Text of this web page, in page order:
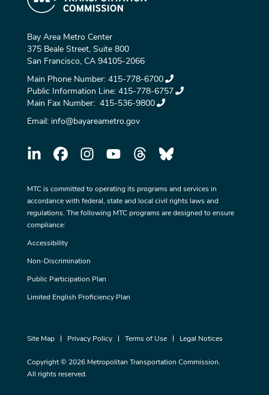
Bay Area Metro Center
375 Beale Street, Suite 800
San Francisco, CA 94105-2066
Main Phone Number: 415-778-6700
Public Information Line: 415-778-6757
Main Fax Number: 415-536-9800
Email: info@bayareametro.gov
MTC is committed to operating its programs and services in
accordance with federal, state and local civil rights laws and
regulations. The following MTC programs are designed to ensure
compliance:
Accessibility
Non-Discrimination
Public Participation Plan
Limited English Proficiency Plan
Site Map Privacy Policy Terms of Use Legal Notices
Copyright © 2026 Metropolitan Transportation Commission.
All rights reserved.